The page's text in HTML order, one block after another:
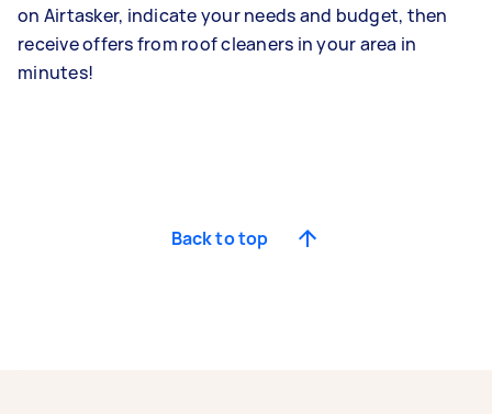
on Airtasker, indicate your needs and budget, then
receive offers from roof cleaners in your area in
minutes!
Back to top